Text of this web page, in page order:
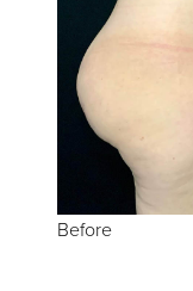
Before